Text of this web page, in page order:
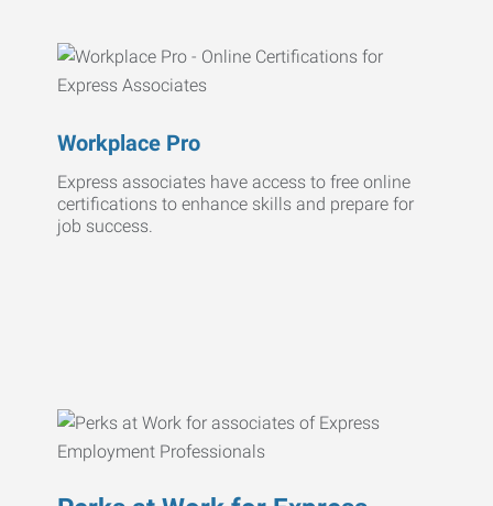
Workplace Pro
Express associates have access to free online
certifications to enhance skills and prepare for
job success.